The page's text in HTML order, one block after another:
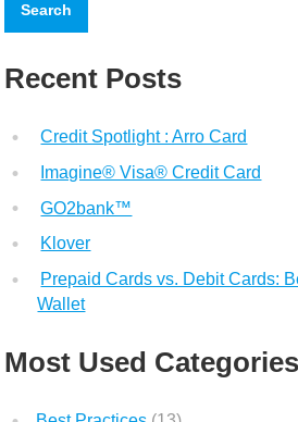
Recent Posts
Credit Spotlight : Arro Card
Imagine® Visa® Credit Card
GO2bank™
Klover
Prepaid Cards vs. Debit Cards:
Wallet
Most Used Categories